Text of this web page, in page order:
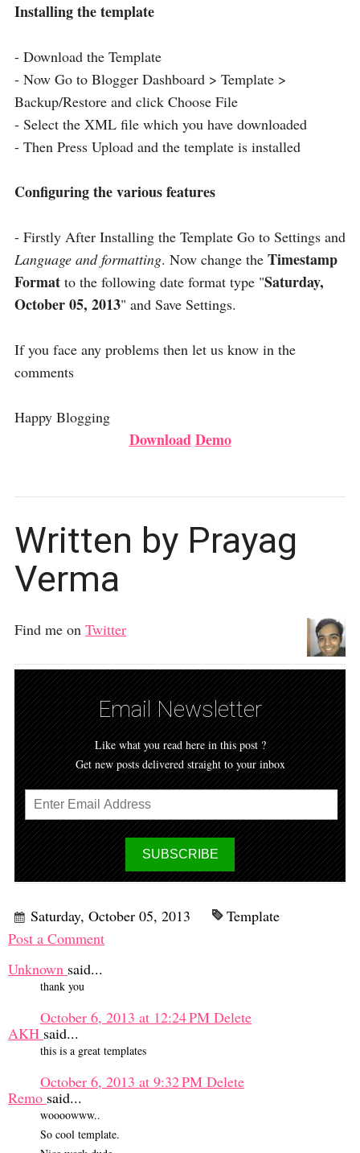
Installing the template
- Download the Template
- Now Go to Blogger Dashboard > Template >
Backup/Restore and click Choose File
- Select the XML file which you have downloaded
- Then Press Upload and the template is installed
Configuring the various features
- Firstly After Installing the Template Go to Settings and
Language and formatting. Now change the Timestamp
Format to the following date format type "Saturday,
October 05, 2013" and Save Settings.
If you face any problems then let us know in the
comments
Happy Blogging
Download Demo
Written by Prayag
Verma
Find me on Twitter
Email Newsletter
Like what you read here in this post ?
Get new posts delivered straight to your inbox
Saturday, October 05, 2013
Template
Post a Comment
Unknown said...
thank you
October 6, 2013 at 12:24 PM Delete
AKH said...
this is a great templates
October 6, 2013 at 9:32 PM Delete
Remo said...
woooowww..
So cool template.